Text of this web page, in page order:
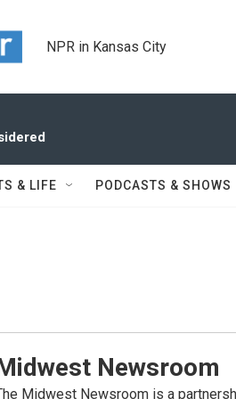
NPR in Kansas City
& LIFE PODCASTS & SHOWS
Newsroom
Midwest Newsroom is a